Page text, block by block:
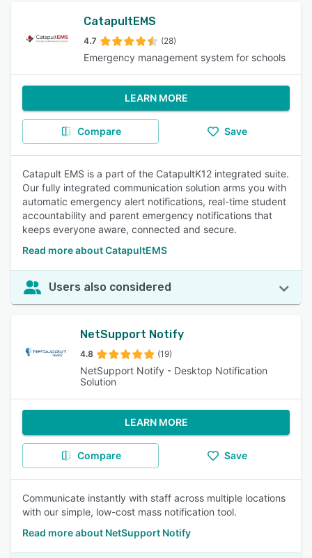
CatapultEMS
4.7 (28)
Emergency management system for schools
LEARN MORE
Compare Save
Catapult EMS is a part of the CatapultK12 integrated suite.
Our fully integrated communication solution arms you with
automatic emergency alert notifications, real-time student
accountability and parent emergency notifications that
keeps everyone aware, connected and secure.
Read more about CatapultEMS
Users also considered
NetSupport Notify
4.8 (19)
NetSupport Notify - Desktop Notification
Solution
LEARN MORE
Compare Save
Communicate instantly with staff across multiple locations
with our simple, low-cost mass notification tool.
Read more about NetSupport Notify